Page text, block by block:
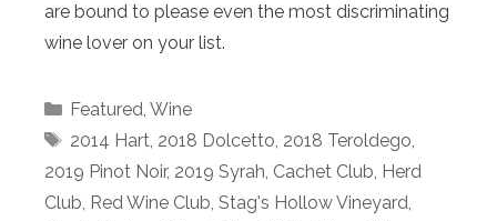
are bound to please even the most discriminating
wine lover on your list.
Categories
Featured, Wine
Tags
2014 Hart, 2018 Dolcetto, 2018 Teroldego,
2019 Pinot Noir, 2019 Syrah, Cachet Club, Herd
Club, Red Wine Club, Stag's Hollow Vineyard,